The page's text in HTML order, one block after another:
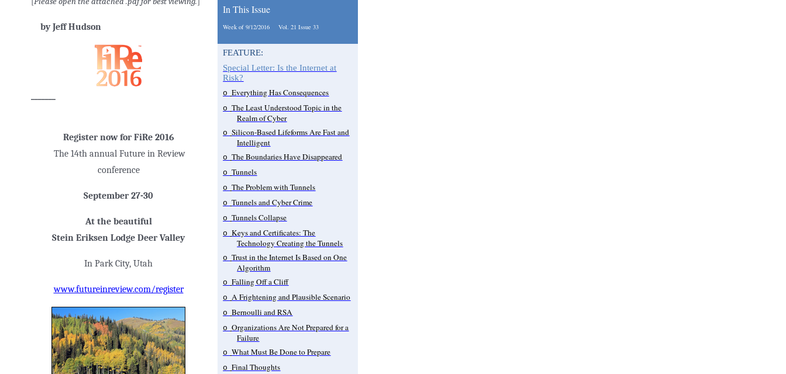
by Jeff Hudson
Register now for FiRe 2016
The 14th annual Future in Review
conference
September 27-30
At the beautiful
Stein Eriksen Lodge Deer Valley
In Park City, Utah
www.futureinreview.com/register
In This Issue
Week of 9/12/2016 Vol. 21 Issue 33
FEATURE:
Special Letter: Is the Internet at
Risk?
o Everything Has Consequences
o The Least Understood Topic in the
Realm of Cyber
o Silicon-Based Lifeforms Are Fast and
Intelligent
o The Boundaries Have Disappeared
o Tunnels
o The Problem with Tunnels
o Tunnels and Cyber Crime
o Tunnels Collapse
o Keys and Certificates: The
Technology Creating the Tunnels
o Trust in the Internet Is Based on One
Algorithm
o Falling Off a Cliff
o A Frightening and Plausible Scenario
o Bernoulli and RSA
o Organizations Are Not Prepared for a
Failure
o What Must Be Done to Prepare
o Final Thoughts